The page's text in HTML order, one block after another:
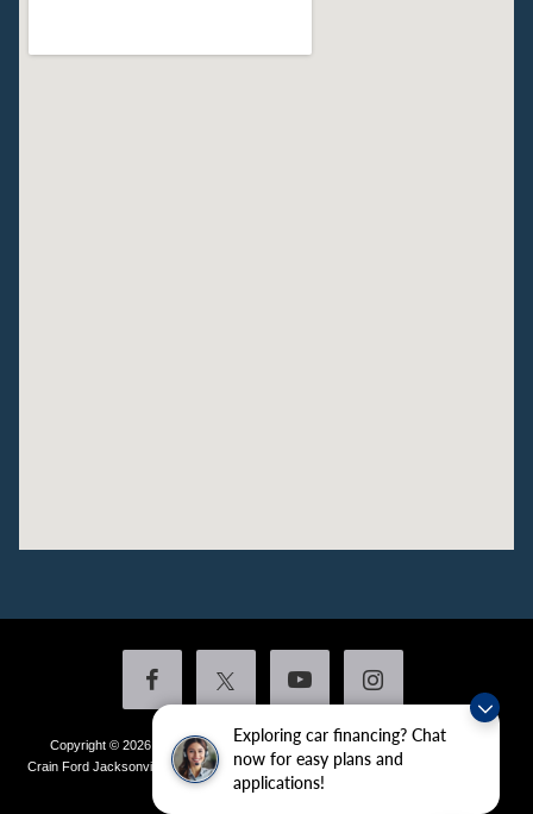
Exploring car financing? Chat
now for easy plans and
applications!
Copyright © 2026 by DealerOn |Sitemap|Privacy|Additional Disclosures
Crain Ford Jacksonville
1800 School Drive,Jacksonville,AR72076
436-4981|